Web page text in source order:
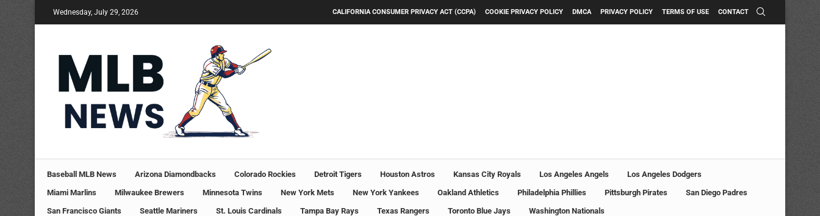
Wednesday, July 29, 2026 CALIFORNIA CONSUMER PRIVACY ACT (CCPA) COOKIE PRIVACY POLICY DMCA PRIVACY POLICY TERMS OF USE CONTACT
Baseball MLB News Arizona Diamondbacks Colorado Rockies Detroit Tigers Houston Astros Kansas City Royals Los Angeles Angels
Los Angeles Dodgers
Miami Marlins
Milwaukee Brewers Minnesota Twins New York Mets New York Yankees Oakland Athletics Philadelphia Phillies Pittsburgh Pirates
San Diego Padres
San Francisco Giants
Seattle Mariners St. Louis Cardinals Tampa Bay Rays Texas Rangers Toronto Blue Jays Washington Nationals